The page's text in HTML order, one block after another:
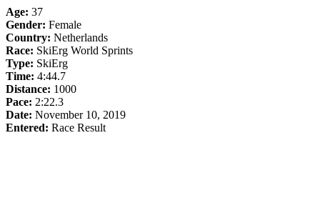
Age: 37
Gender: Female
Country: Netherlands
Race: SkiErg World Sprints
Type: SkiErg
Time: 4:44.7
Distance: 1000
Pace: 2:22.3
Date: November 10, 2019
Entered: Race Result